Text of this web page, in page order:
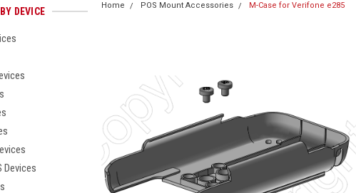
DEVICE
Devices
Home POS Mount Accessories M-Case for Verifone e285